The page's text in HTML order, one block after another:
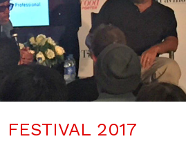
2017